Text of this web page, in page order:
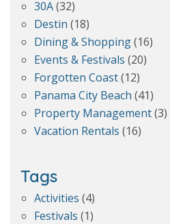
30A(32)
Destin (18)
Dining & Shopping(16)
Events & Festivals (20)
Forgotten Coast(12)
Panama City Beach (41)
Property Management(3)
Vacation Rentals (16)
Tags
Activities (4)
Festivals (1)